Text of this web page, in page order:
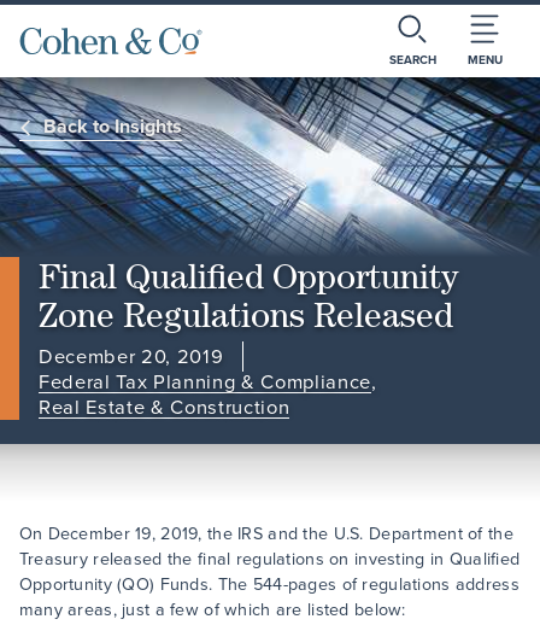
SEARCH MENU
Back to Insights
Final Qualified Opportunity
Zone Regulations Released
December 20, 2019
Federal Tax Planning & Compliance,
Real Estate & Construction
On December 19, 2019, the IRS and the U.S. Department of the
Treasury released the final regulations on investing in Qualified
Opportunity (QO) Funds. The 544-pages of regulations address
many areas, just a few of which are listed below: